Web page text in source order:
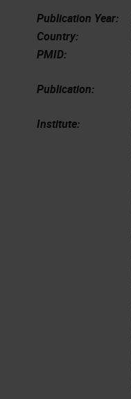
Publication Year:
Country:
PMID:
Publication:
Institute: